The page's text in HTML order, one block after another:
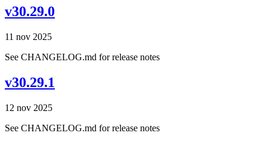
v30.29.0
11 nov 2025
See CHANGELOG.md for release notes
v30.29.1
12 nov 2025
See CHANGELOG.md for release notes